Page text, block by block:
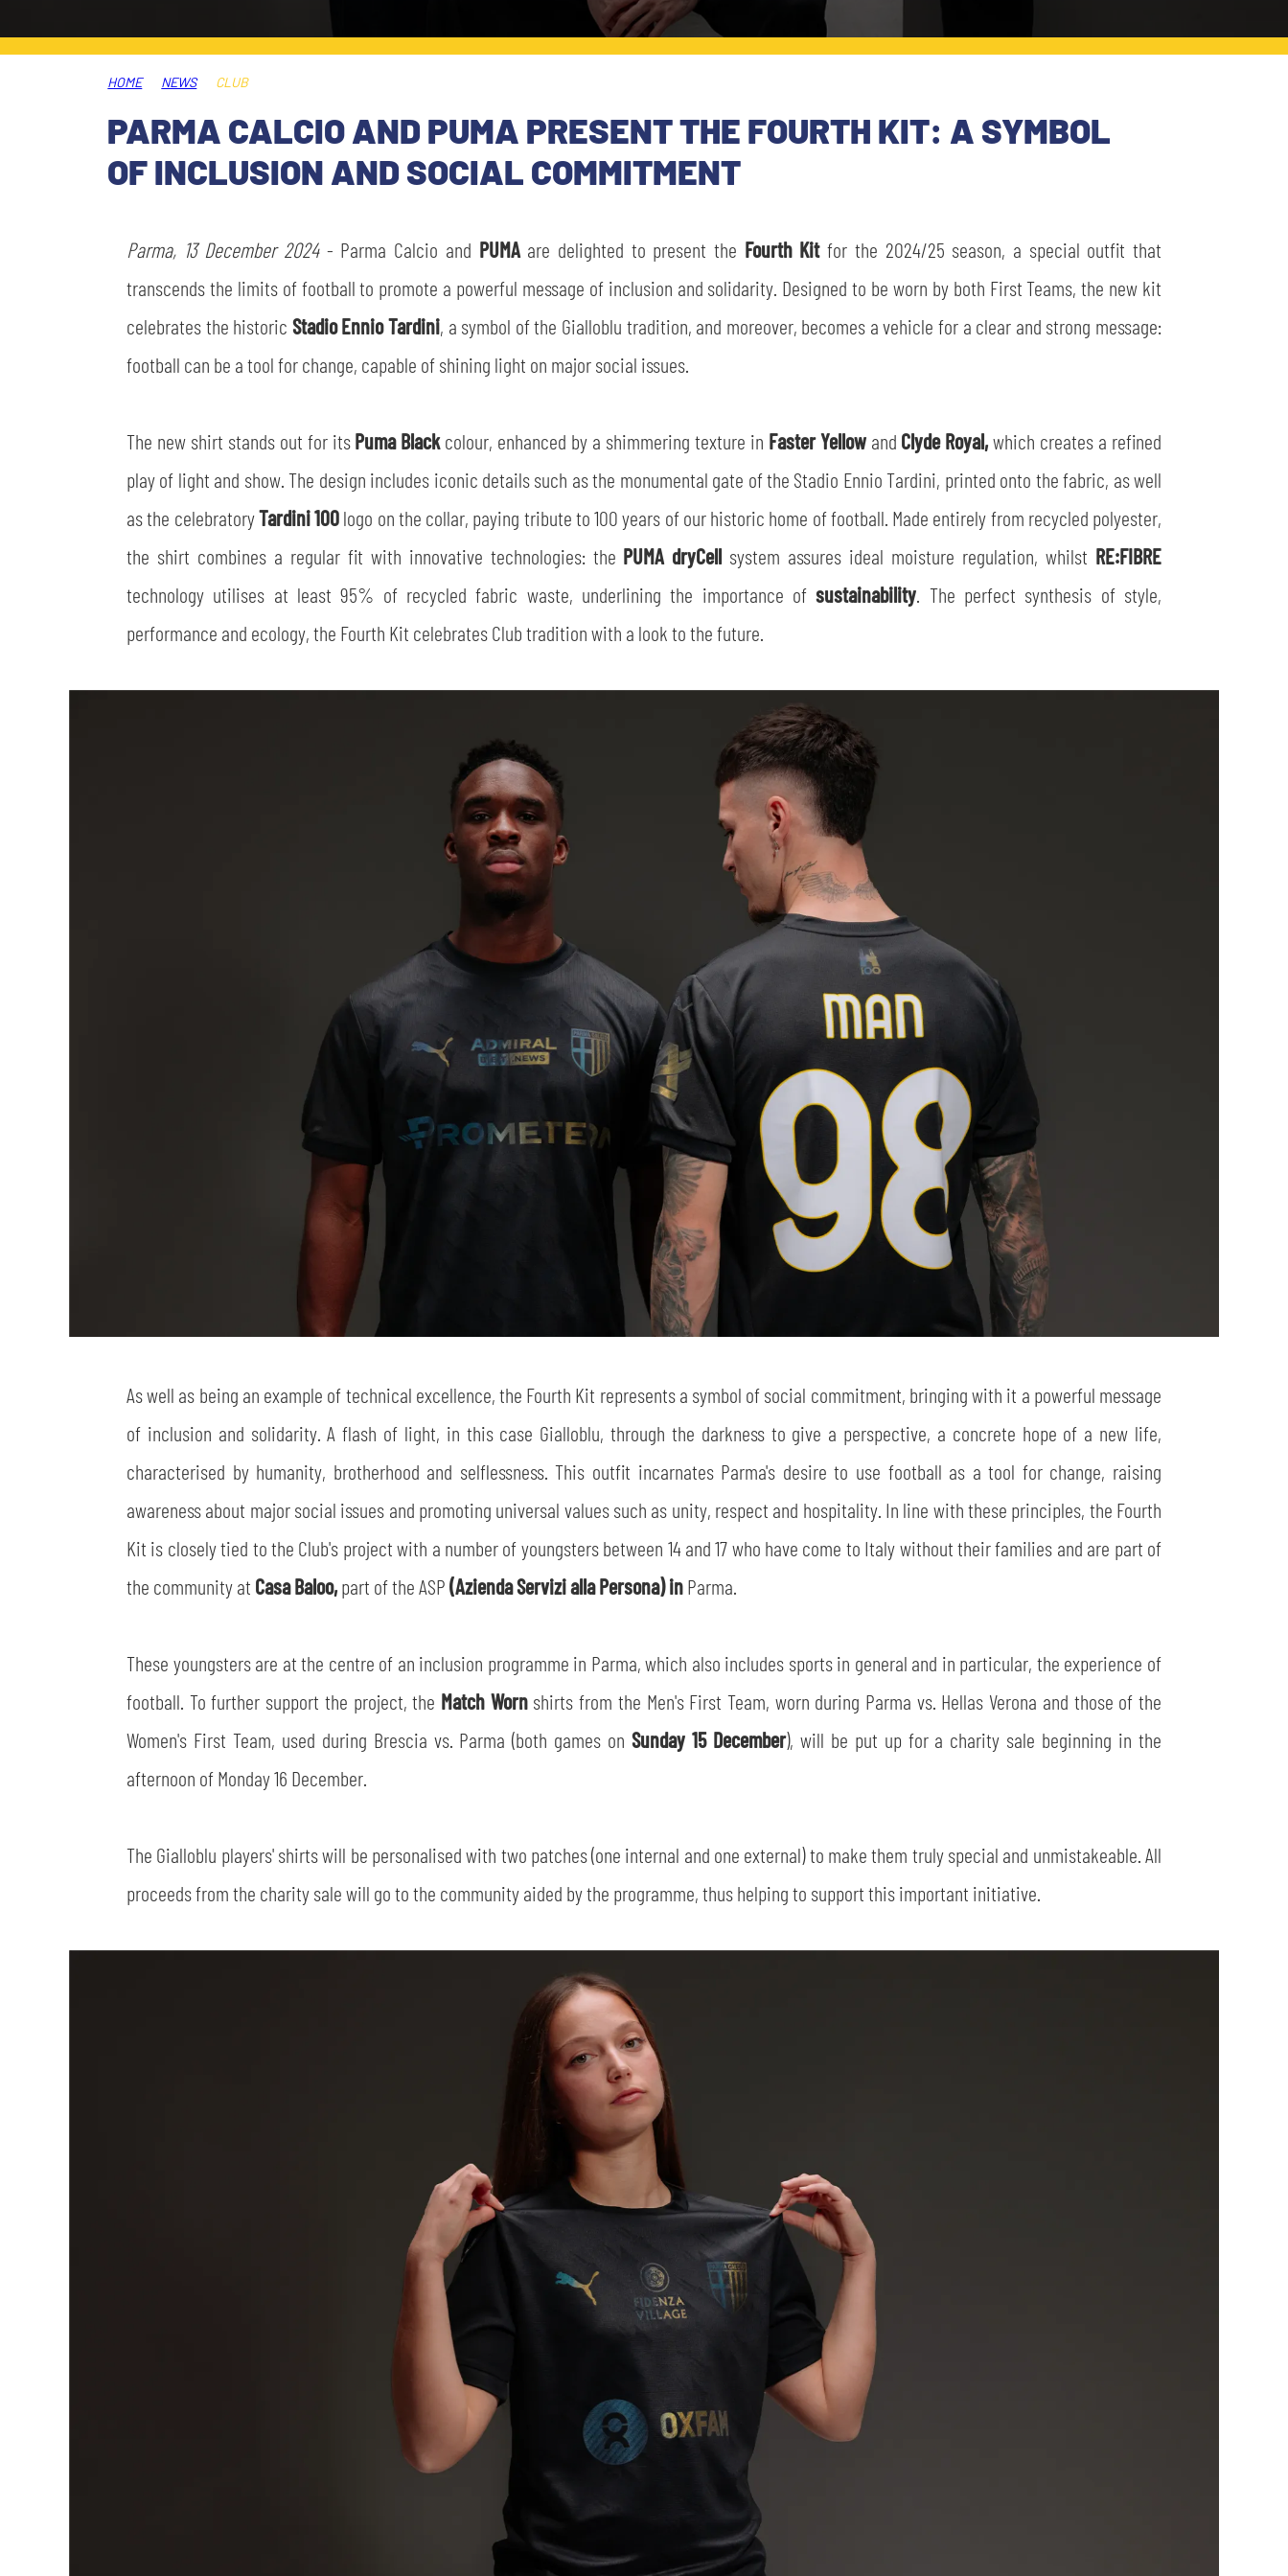
SLO
JOIN THE CLUB
FINANCIAL DISCLOSURE
LEGENDS
PARTNERS
SEARCH
HOME NEWS CLUB
PARMA CALCIO AND PUMA PRESENT THE FOURTH KIT: A SYMBOL
OF INCLUSION AND SOCIAL COMMITMENT
Parma, 13 December 2024- Parma Calcio and PUMA are delighted to present the Fourth Kitfor the 2024/25 season, a special outfit that
transcends the limits of football to promote a powerful message of inclusion and solidarity. Designed to be worn by both First Teams, the new kit
celebrates the historic Stadio Ennio Tardini, a symbol of the Gialloblu tradition, and moreover, becomes a vehicle for a clear and strong message:
football can be a tool for change, capable of shining light on major social issues.
The new shirt stands out for itsPuma Blackcolour, enhanced by a shimmering texture in Faster Yellow and Clyde Royal,which creates a refined
play of light and show. The design includes iconic details such as the monumental gate of the Stadio Ennio Tardini, printed onto the fabric, as well
as the celebratoryTardini 100logo on the collar, paying tribute to 100 years of our historic home of football. Made entirely from recycled polyester,
the shirt combines a regular fit with innovative technologies: the PUMA dryCell system assures ideal moisture regulation, whilst RE:FIBRE
technology utilises at least 95% of recycled fabric waste, underlining the importance ofsustainability . The perfect synthesis of style,
performance and ecology, the Fourth Kit celebrates Club tradition with a look to the future.
As well as being an example of technical excellence, the Fourth Kit represents a symbol of social commitment, bringing with it a powerful message
of inclusion and solidarity. A flash of light, in this case Gialloblu, through the darkness to give a perspective, a concrete hope of a new life,
characterised by humanity, brotherhood and selflessness. This outfit incarnates Parma's desire to use football as a tool for change, raising
awareness about major social issues and promoting universal values such as unity, respect and hospitality. In line with these principles, the Fourth
Kit is closely tied to the Club's project with a number of youngsters between 14 and 17 who have come to Italy without their families and are part of
the community at Casa Baloo,part of the ASP(Azienda Servizi alla Persona) inParma.
These youngsters are at the centre of an inclusion programme in Parma, which also includes sports in general and in particular, the experience of
football. To further support the project, the Match Wornshirts from the Men's First Team, worn during Parma vs. Hellas Verona and those of the
Women's First Team, used during Brescia vs. Parma (both games onSunday 15 December), will be put up for a charity sale beginning in the
afternoon of Monday 16 December.
The Gialloblu players' shirts will be personalised with two patches (one internal and one external) to make them truly special and unmistakeable. All
proceeds from the charity sale will go to the community aided by the programme, thus helping to support this important initiative.
sempre abilitati
ACCETTA E SALVA